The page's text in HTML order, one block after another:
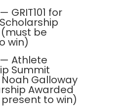
GRIT101 for
be
win)
Athlete
Summit
Galloway
Awarded
to win)